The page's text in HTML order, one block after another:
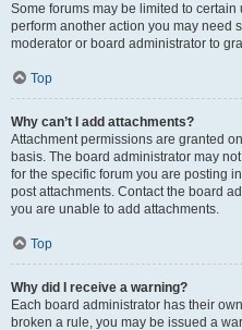
Some forums may be limited to
perform another action you may need
moderator or board administrator to
Top
Why can’t I add attachments?
Attachment permissions are granted
basis. The board administrator may
for the specific forum you are posting
post attachments. Contact the board
you are unable to add attachments.
Top
Why did I receive a warning?
Each board administrator has their
broken a rule, you may be issued a